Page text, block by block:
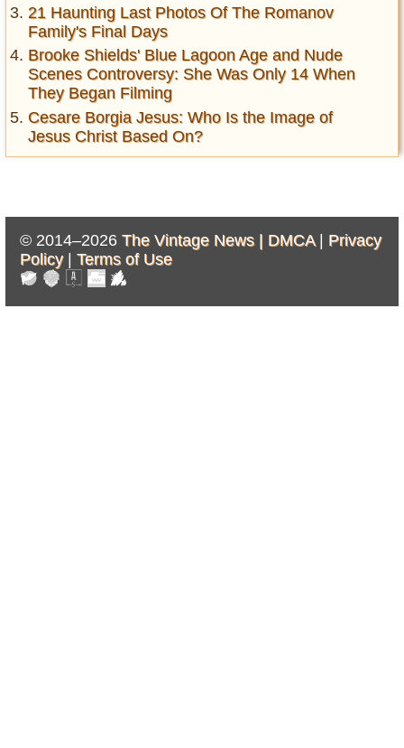
21 Haunting Last Photos Of The Romanov
Family's Final Days
Brooke Shields' Blue Lagoon Age and Nude
Scenes Controversy: She Was Only 14 When
They Began Filming
Cesare Borgia Jesus: Who Is the Image of
Jesus Christ Based On?
© 2014–2026 The Vintage News | DMCA| Privacy
Policy| Terms of Use